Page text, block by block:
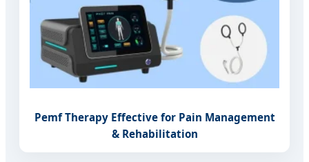
Pemf Therapy Effective for Pain Management
& Rehabilitation